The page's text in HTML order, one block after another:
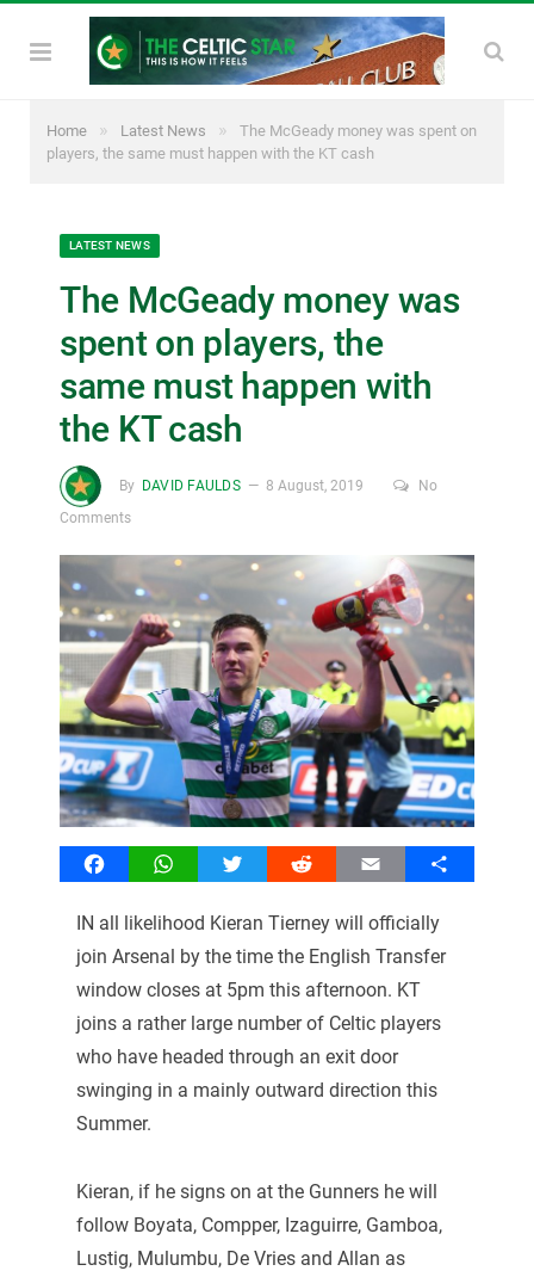
Home » Latest News »
The McGeady money was spent on
players, the same must happen with the KT cash
LATEST NEWS
The McGeady money was
spent on players, the
same must happen with
the KT cash
By DAVID FAULDS 8 August, 2019
No
Comments
FacebookWhatsAppTwitter Reddit Email Share
IN all likelihood Kieran Tierney will officially
join Arsenal by the time the English Transfer
window closes at 5pm this afternoon. KT
joins a rather large number of Celtic players
who have headed through an exit door
swinging in a mainly outward direction this
Summer.
Kieran, if he signs on at the Gunners he will
follow Boyata, Compper, Izaguirre, Gamboa,
Lustig, Mulumbu, De Vries and Allan as